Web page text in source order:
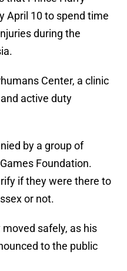
April 10 to spend time
during the
Center, a clinic
active duty
by a group of
Foundation.
if they were there to
or not.
safely, as his
to the public